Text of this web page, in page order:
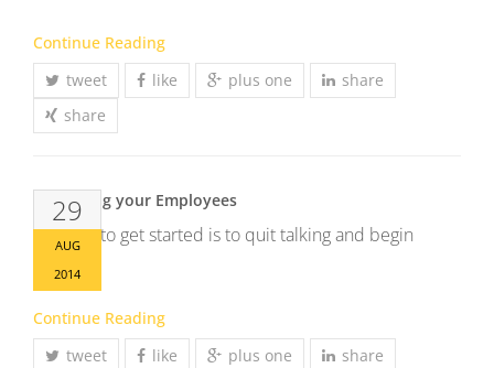
Continue Reading
tweet
like plus one
share
share
29
AUG
2014
Up skilling your Employees
The way to get started is to quit talking and begin
Continue Reading
tweet
like plus one
share